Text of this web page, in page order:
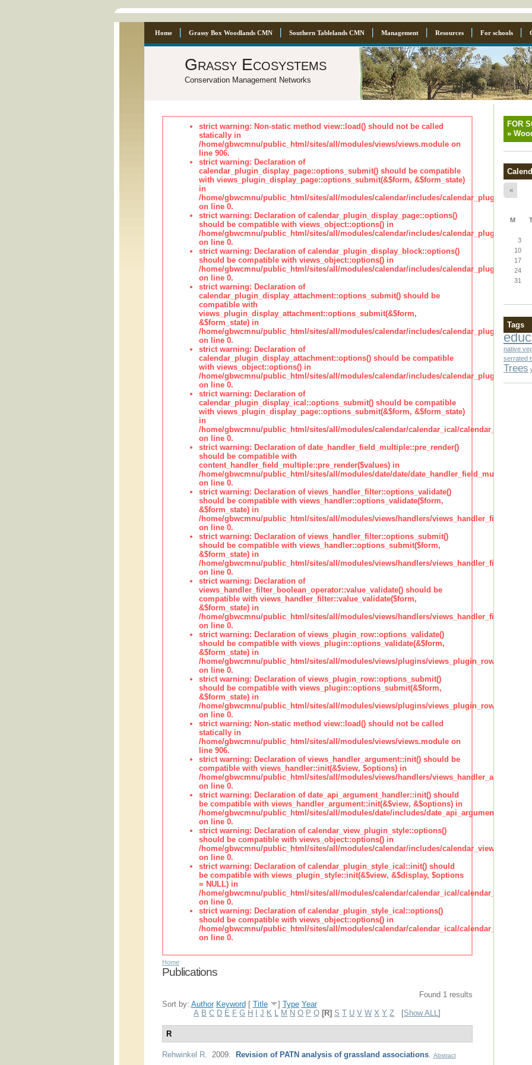
Home Grassy Box Woodlands CMN Southern Tablelands CMN Management Resources For schools
Grassy Ecosystems
Conservation Management Networks
strict warning: Non-static method view::load() should not be called
statically in
/home/gbwcmnu/public_html/sites/all/modules/views/views.module on
line 906.
strict warning: Declaration of
calendar_plugin_display_page::options_submit() should be compatible
with views_plugin_display_page::options_submit(&$form, &$form_state)
in
/home/gbwcmnu/public_html/sites/all/modules/calendar/includes/
on line 0.
strict warning: Declaration of calendar_plugin_display_page::options()
should be compatible with views_object::options() in
/home/gbwcmnu/public_html/sites/all/modules/calendar/includes/
on line 0.
strict warning: Declaration of calendar_plugin_display_block::options()
should be compatible with views_object::options() in
/home/gbwcmnu/public_html/sites/all/modules/calendar/includes/
on line 0.
strict warning: Declaration of
calendar_plugin_display_attachment::options_submit() should be
compatible with
views_plugin_display_attachment::options_submit(&$form,
&$form_state) in
/home/gbwcmnu/public_html/sites/all/modules/calendar/includes/
on line 0.
strict warning: Declaration of
calendar_plugin_display_attachment::options() should be compatible
with views_object::options() in
/home/gbwcmnu/public_html/sites/all/modules/calendar/includes/
on line 0.
strict warning: Declaration of
calendar_plugin_display_ical::options_submit() should be compatible
with views_plugin_display_page::options_submit(&$form, &$form_state)
in
/home/gbwcmnu/public_html/sites/all/modules/calendar/calendar_ical/
on line 0.
strict warning: Declaration of date_handler_field_multiple::pre_render()
should be compatible with
content_handler_field_multiple::pre_render($values) in
/home/gbwcmnu/public_html/sites/all/modules/date/date/date_handler_field_multiple.inc
on line 0.
strict warning: Declaration of views_handler_filter::options_validate()
should be compatible with views_handler::options_validate($form,
&$form_state) in
/home/gbwcmnu/public_html/sites/all/modules/views/handlers/views_handler_filter.inc
on line 0.
strict warning: Declaration of views_handler_filter::options_submit()
should be compatible with views_handler::options_submit($form,
&$form_state) in
/home/gbwcmnu/public_html/sites/all/modules/views/handlers/views_handler_filter.inc
on line 0.
strict warning: Declaration of
views_handler_filter_boolean_operator::value_validate() should be
compatible with views_handler_filter::value_validate($form,
&$form_state) in
/home/gbwcmnu/public_html/sites/all/modules/views/handlers/
on line 0.
strict warning: Declaration of views_plugin_row::options_validate()
should be compatible with views_plugin::options_validate(&$form,
&$form_state) in
/home/gbwcmnu/public_html/sites/all/modules/views/plugins/views_plugin_row.inc
on line 0.
strict warning: Declaration of views_plugin_row::options_submit()
should be compatible with views_plugin::options_submit(&$form,
&$form_state) in
/home/gbwcmnu/public_html/sites/all/modules/views/plugins/views_plugin_row.inc
on line 0.
strict warning: Non-static method view::load() should not be called
statically in
/home/gbwcmnu/public_html/sites/all/modules/views/views.module on
line 906.
strict warning: Declaration of views_handler_argument::init() should be
compatible with views_handler::init(&$view, $options) in
/home/gbwcmnu/public_html/sites/all/modules/views/handlers/
on line 0.
strict warning: Declaration of date_api_argument_handler::init() should
be compatible with views_handler_argument::init(&$view, &$options) in
/home/gbwcmnu/public_html/sites/all/modules/date/includes/
on line 0.
strict warning: Declaration of calendar_view_plugin_style::options()
should be compatible with views_object::options() in
/home/gbwcmnu/public_html/sites/all/modules/calendar/includes/
on line 0.
strict warning: Declaration of calendar_plugin_style_ical::init() should
be compatible with views_plugin_style::init(&$view, &$display, $options
= NULL) in
/home/gbwcmnu/public_html/sites/all/modules/calendar/calendar_ical/
on line 0.
strict warning: Declaration of calendar_plugin_style_ical::options()
should be compatible with views_object::options() in
/home/gbwcmnu/public_html/sites/all/modules/calendar/calendar_ical/
on line 0.
Home
Publications
Found 1 results
Sort by: Author Keyword [ Title ] Type Year
A B C D E F G H J K M N O P Q [R] S T U V W X Y Z [Show ALL]
R
Rehwinkel R. 2009. Revision of PATN analysis of grassland associations. Abstract
FOR
»
«
M
3
10
17
24
31
Tags
native
serrated
Trees